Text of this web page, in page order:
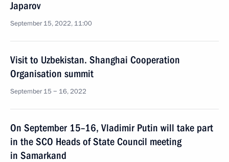
Japarov
September 15, 2022, 11:00
Visit to Uzbekistan. Shanghai Cooperation
Organisation summit
September 15 − 16, 2022
On September 15–16, Vladimir Putin will take part
in the SCO Heads of State Council meeting
in Samarkand